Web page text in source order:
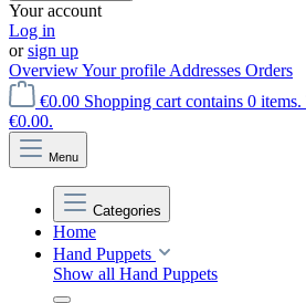
Your account
Log in
orsign up
OverviewYour profile Addresses Orders
€0.00 Shopping cart contains 0
€0.00.
Menu
Categories
Home
Hand Puppets
Show all Hand Puppets